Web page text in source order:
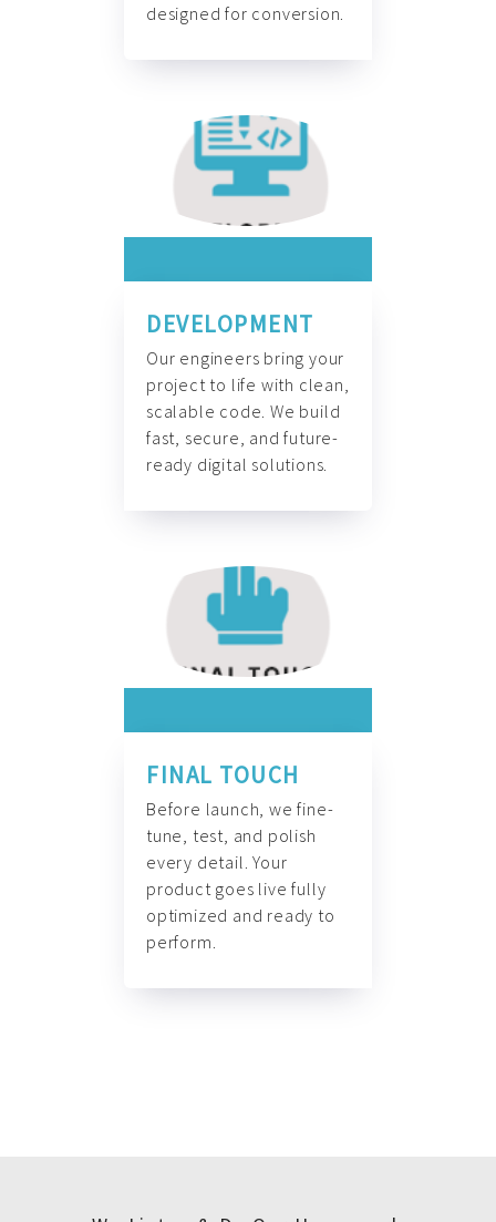
designed for conversion.
DEVELOPMENT
Our engineers bring your
project to life with clean,
scalable code. We build
fast, secure, and future-
ready digital solutions.
FINAL TOUCH
Before launch, we fine-
tune, test, and polish
every detail. Your
product goes live fully
optimized and ready to
perform.